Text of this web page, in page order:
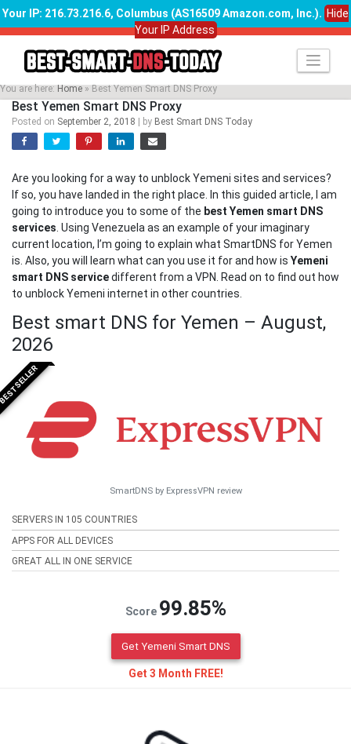
Your IP: 216.73.216.6, Columbus (AS16509 Amazon.com, Inc.). Hide
Your IP Address
Skip
content
You are here: Home » Best Yemen Smart DNS Proxy
Best Yemen Smart DNS Proxy
Posted on September 2, 2018 by Best Smart DNS Today
Are you looking for a way to unblock Yemeni sites and services?
If so, you have landed in the right place. In this guided article, I am
going to introduce you to some of the best Yemen smart DNS
services. Using Venezuela as an example of your imaginary
current location, I’m going to explain what SmartDNS for Yemen
is. Also, you will learn what can you use it for and how is Yemeni
smart DNS servicedifferent from a VPN. Read on to find out how
to unblock Yemeni internet in other countries.
Best smart DNS for Yemen – August,
2026
SmartDNS by ExpressVPN review
SERVERS IN 105 COUNTRIES
APPS FOR ALL DEVICES
GREAT ALL IN ONE SERVICE
Score 99.85%
Get Yemeni Smart DNS
Get 3 Month FREE!